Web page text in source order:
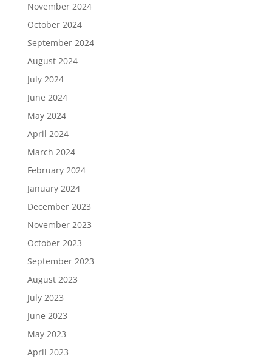
November 2024
October 2024
September 2024
August 2024
July 2024
June 2024
May 2024
April 2024
March 2024
February 2024
January 2024
December 2023
November 2023
October 2023
September 2023
August 2023
July 2023
June 2023
May 2023
April 2023